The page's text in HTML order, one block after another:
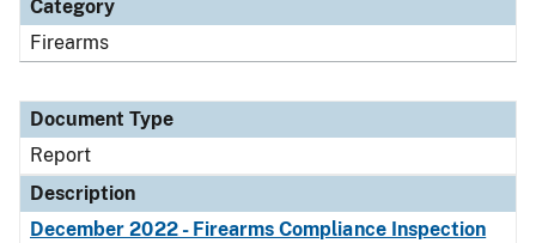
Category
Firearms
Document Type
Report
Description
December 2022 - Firearms Compliance Inspection